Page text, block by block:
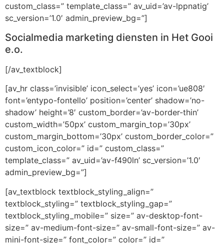
custom_class=” template_class=” av_uid=’av-lppnatig’
sc_version=’1.0′ admin_preview_bg=”]
Socialmedia marketing diensten in Het Gooi
e.o.
[/av_textblock]
[av_hr class=’invisible’ icon_select=’yes’ icon=’ue808′
font=’entypo-fontello’ position=’center’ shadow=’no-
shadow’ height=’8′ custom_border=’av-border-thin’
custom_width=’50px’ custom_margin_top=’30px’
custom_margin_bottom=’30px’ custom_border_color=”
custom_icon_color=” id=” custom_class=”
template_class=” av_uid=’av-f490ln’ sc_version=’1.0′
admin_preview_bg=”]
[av_textblock textblock_styling_align=”
textblock_styling=” textblock_styling_gap=”
textblock_styling_mobile=” size=” av-desktop-font-
size=” av-medium-font-size=” av-small-font-size=” av-
mini-font-size=” font_color=” color=” id=”